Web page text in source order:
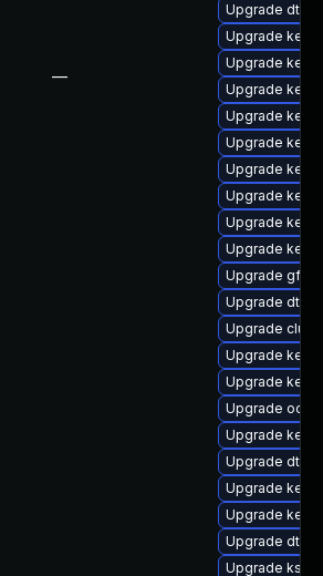
—
Upgrade dtb-
Upgrade
Upgrade
Upgrade
Upgrade
Upgrade
Upgrade
Upgrade
Upgrade
Upgrade
Upgrade
Upgrade dtb-
Upgrade
Upgrade
Upgrade
Upgrade
Upgrade
Upgrade dtb-
Upgrade
Upgrade
Upgrade dtb-
Upgrade